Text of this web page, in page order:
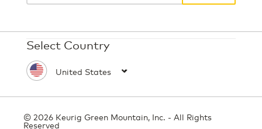
Select Country
© 2026 Keurig Green Mountain, Inc. - All Rights
Reserved